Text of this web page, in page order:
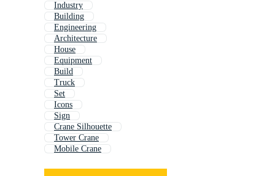
Industry
Building
Engineering
Architecture
House
Equipment
Build
Truck
Set
Icons
Sign
Crane Silhouette
Tower Crane
Mobile Crane